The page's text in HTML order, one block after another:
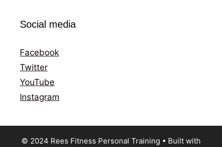
Social media
Facebook
Twitter
YouTube
Instagram
© 2024 Rees Fitness Personal Training • Built with